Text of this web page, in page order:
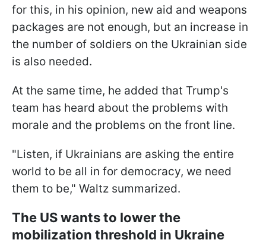
for this, in his opinion, new aid and weapons
packages are not enough, but an increase in
the number of soldiers on the Ukrainian side
is also needed.
At the same time, he added that Trump's
team has heard about the problems with
morale and the problems on the front line.
"Listen, if Ukrainians are asking the entire
world to be all in for democracy, we need
them to be," Waltz summarized.
The US wants to lower the
mobilization threshold in Ukraine